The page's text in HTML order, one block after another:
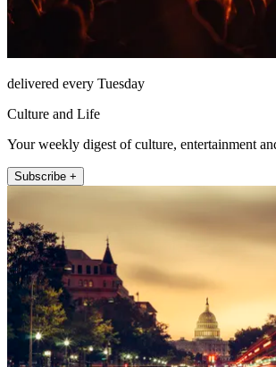
delivered every Tuesday
Culture and Life
Your weekly digest of culture, entertainment
Subscribe +